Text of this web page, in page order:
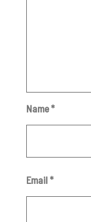
Name*
Email*